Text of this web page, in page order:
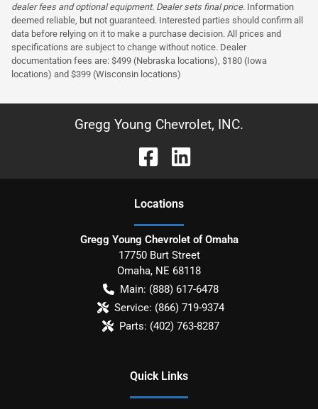
dealer fees and optional equipment. Dealer sets final price. Information
deemed reliable, but not guaranteed. Interested parties should confirm all
data before relying on it to make a purchase decision. All prices and
specifications are subject to change without notice. Dealer
documentation fees are: $499 (Nebraska locations), $180 (Iowa
locations) and $399 (Wisconsin locations)
Gregg Young Chevrolet, INC.
Locations
Gregg Young Chevrolet of Omaha
17750 Burt Street
Omaha, NE 68118
Main: (888) 617-6478
Service: (866) 719-9374
Parts: (402) 763-8287
Quick Links